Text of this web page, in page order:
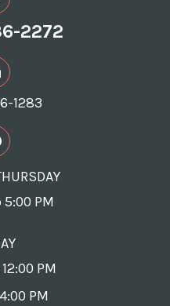
2272
1283
PM
PM
PM